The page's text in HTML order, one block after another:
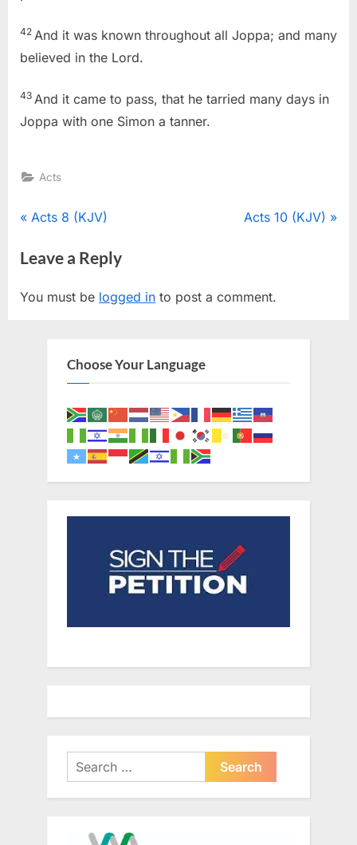
42 And it was known throughout all Joppa; and many
believed in the Lord.
43 And it came to pass, that he tarried many days in
Joppa with one Simon a tanner.
Acts
Post
navigation
P
e
i
Acts 8 (KJV)
N
P
Acts 10 (KJV)
Leave a Reply
You must be logged in to post a comment.
Choose Your Language
Search
for: